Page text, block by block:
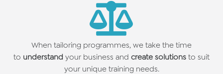
When tailoring programmes, we take the time
to understand your business and create solutionsto suit
your unique training needs.